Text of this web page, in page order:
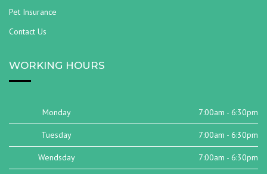
Pet Insurance
Contact Us
WORKING HOURS
Monday 7:00am - 6:30pm
Tuesday 7:00am - 6:30pm
Wendsday 7:00am - 6:30pm